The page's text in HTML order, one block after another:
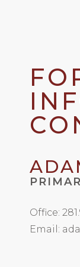
Office:
Email: